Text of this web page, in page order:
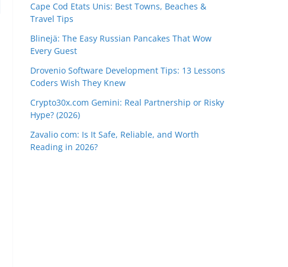
Cape Cod Etats Unis: Best Towns, Beaches &
Travel Tips
Blinejä: The Easy Russian Pancakes That Wow
Every Guest
Drovenio Software Development Tips: 13 Lessons
Coders Wish They Knew
Crypto30x.com Gemini: Real Partnership or Risky
Hype? (2026)
Zavalio com: Is It Safe, Reliable, and Worth
Reading in 2026?